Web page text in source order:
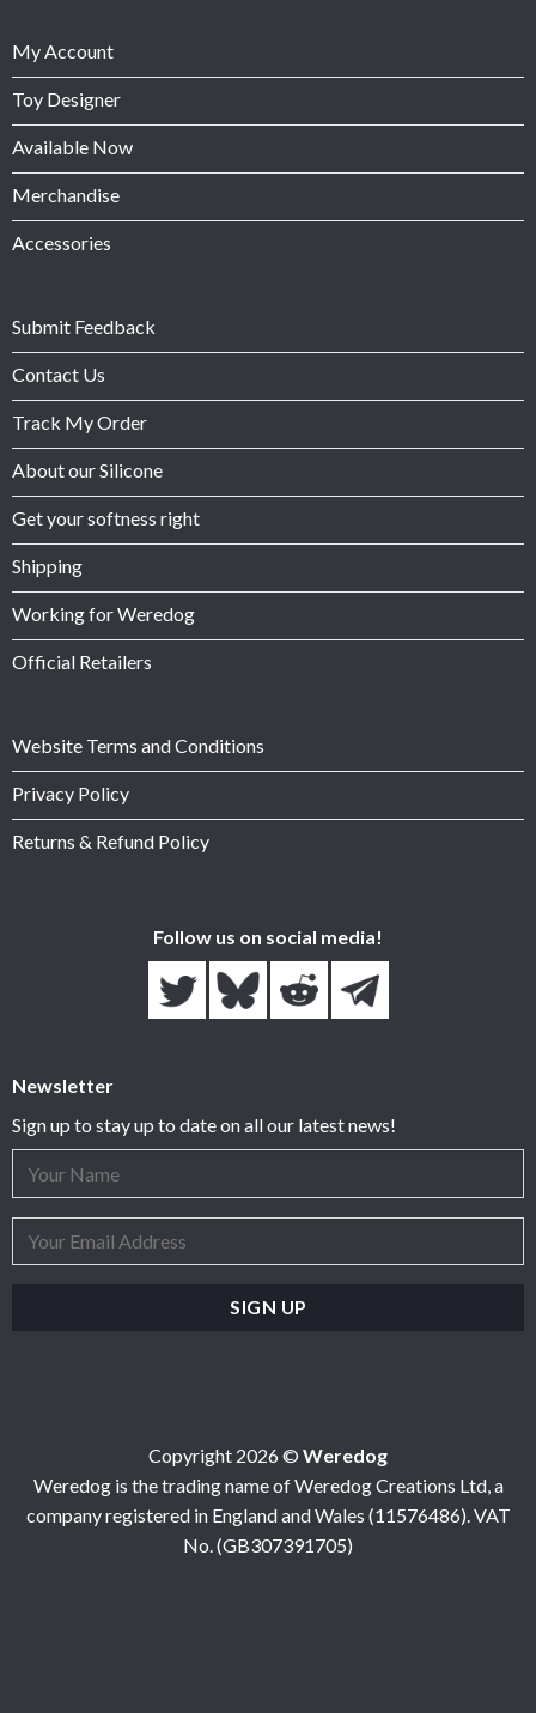
My Account
Toy Designer
Available Now
Merchandise
Accessories
Submit Feedback
Contact Us
Track My Order
About our Silicone
Get your softness right
Shipping
Working for Weredog
Official Retailers
Website Terms and Conditions
Privacy Policy
Returns & Refund Policy
Follow us on social media!
Newsletter
Sign up to stay up to date on all our latest news!
Copyright 2026 © Weredog
Weredog is the trading name of Weredog Creations Ltd, a
company registered in England and Wales (11576486). VAT
No. (GB307391705)